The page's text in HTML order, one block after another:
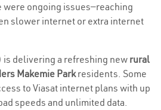
were ongoing issues—reaching
slower internet or extra internet
is delivering a refreshing new rural
Makemie Parkresidents. Some
to Viasat internet plans with up
speeds and unlimited data.